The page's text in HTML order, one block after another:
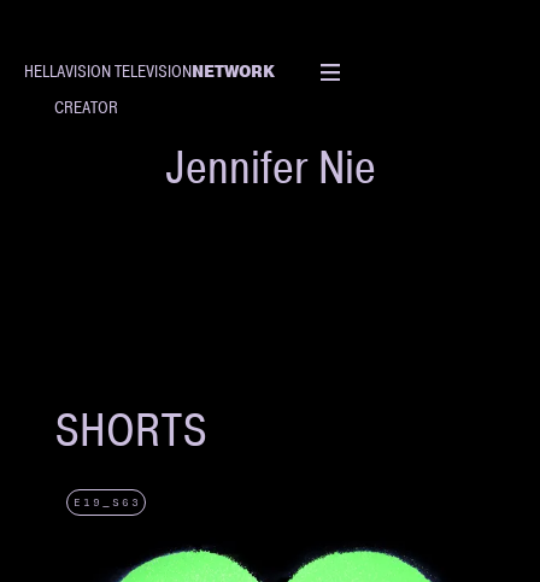
HELLAVISION TELEVISIONNETWORK
CREATOR
Jennifer Nie
SHORTS
E19_S63